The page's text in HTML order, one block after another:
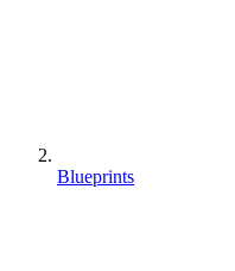
Blueprints